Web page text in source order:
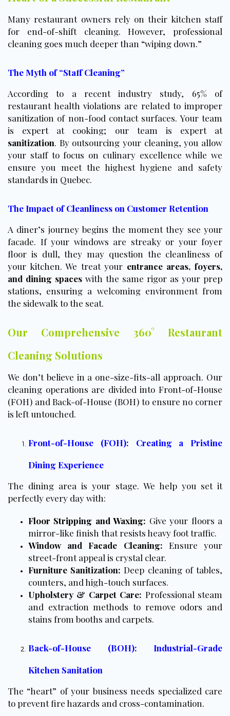
Many restaurant owners rely on their kitchen staff
for end-of-shift cleaning. However, professional
cleaning goes much deeper than “wiping down.”
The Myth of “Staff Cleaning”
According to a recent industry study, 65% of
restaurant health violations are related to improper
sanitization of non-food contact surfaces. Your team
is expert at cooking; our team is expert at
sanitization. By outsourcing your cleaning, you allow
your staff to focus on culinary excellence while we
ensure you meet the highest hygiene and safety
standards in Quebec.
The Impact of Cleanliness on Customer Retention
A diner’s journey begins the moment they see your
facade. If your windows are streaky or your foyer
floor is dull, they may question the cleanliness of
your kitchen. We treat your entrance areas, foyers,
and dining spaces with the same rigor as your prep
stations, ensuring a welcoming environment from
the sidewalk to the seat.
Our Comprehensive 360° Restaurant
Cleaning Solutions
We don’t believe in a one-size-fits-all approach. Our
cleaning operations are divided into Front-of-House
(FOH) and Back-of-House (BOH) to ensure no corner
is left untouched.
Front-of-House (FOH): Creating a Pristine
Dining Experience
The dining area is your stage. We help you set it
perfectly every day with:
Floor Stripping and Waxing: Give your floors a
mirror-like finish that resists heavy foot traffic.
Window and Facade Cleaning: Ensure your
street-front appeal is crystal clear.
Furniture Sanitization: Deep cleaning of tables,
counters, and high-touch surfaces.
Upholstery & Carpet Care: Professional steam
and extraction methods to remove odors and
stains from booths and carpets.
Back-of-House (BOH): Industrial-Grade
Kitchen Sanitation
The “heart” of your business needs specialized care
to prevent fire hazards and cross-contamination.